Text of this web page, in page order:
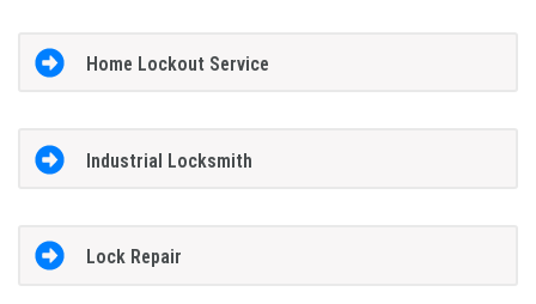
Home Lockout Service
Industrial Locksmith
Lock Repair